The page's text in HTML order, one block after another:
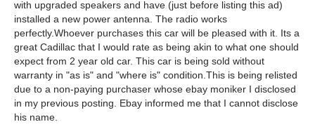
with upgraded speakers and have (just before listing this ad)
installed a new power antenna. The radio works
perfectly.Whoever purchases this car will be pleased with it. Its a
great Cadillac that I would rate as being akin to what one should
expect from 2 year old car. This car is being sold without
warranty in "as is" and "where is" condition.This is being relisted
due to a non-paying purchaser whose ebay moniker I disclosed
in my previous posting. Ebay informed me that I cannot disclose
his name.